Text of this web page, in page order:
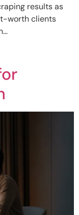
results as
worth clients